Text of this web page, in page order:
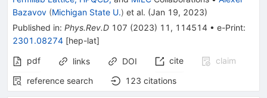
Bazavov (Michigan State U.) et al. (Jan 19, 2023)
Published in: Phys.Rev.D 107 (2023) 11 , 114514 • e-Print:
2301.08274 [hep-lat]
pdf
links DOI cite
claim
reference search
123 citations